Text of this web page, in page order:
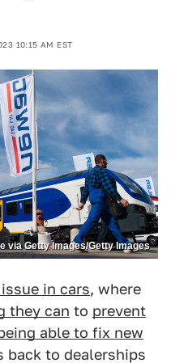
10:15 AM EST
via Getty Images/Getty Images
in cars, where
they can to prevent
able to fix new
back to dealerships